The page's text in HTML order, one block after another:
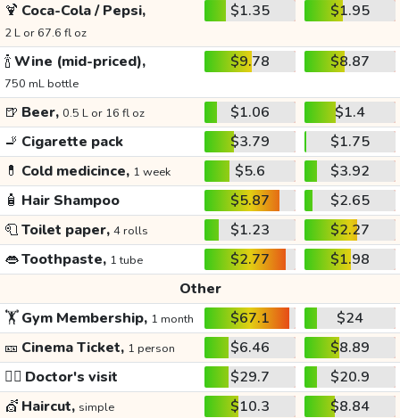
🍹 Coca-Cola / Pepsi,
2 L or 67.6 fl oz
$1.35 $1.95
🍾Wine (mid-priced),
750 mL bottle
$9.78 $8.87
🍺 Beer, 0.5 L or 16 fl oz $1.06
$1.4
🚬 Cigarette pack $3.79
$1.75
💊 Cold medicince, 1 week $5.6
$3.92
🧴 Hair Shampoo $5.87
$2.65
🧻Toilet paper, 4 rolls $1.23
$2.27
👄Toothpaste, 1 tube $2.77
$1.98
Other
🏋️Gym Membership, 1 month $67.1
$24
🎫 Cinema Ticket, 1 person $6.46
$8.89
👩‍⚕️ Doctor's visit $29.7
$20.9
💇 Haircut, simple $10.3
$8.84